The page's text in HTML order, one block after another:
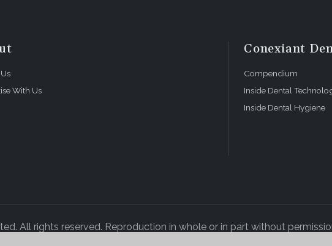
With Us
Conexiant
Compendium
Inside Dental
Inside Dental Hygiene
All rights reserved. Reproduction in whole or in part without